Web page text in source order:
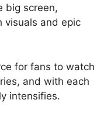
big screen,
visuals and epic
for fans to watch
and with each
intensifies.